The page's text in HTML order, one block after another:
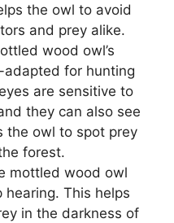
the owl to avoid
and prey alike.
wood owl’s
adapted for hunting
are sensitive to
they can also see
the owl to spot prey
forest.
mottled wood owl
hearing. This helps
in the darkness of